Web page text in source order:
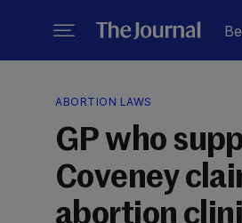
ABORTION LAWS
GP who
Coveney
abortion